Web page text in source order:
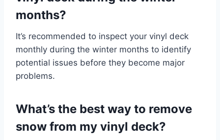
months?
It’s recommended to inspect your vinyl deck
monthly during the winter months to identify
potential issues before they become major
problems.
What’s the best way to remove
snow from my vinyl deck?